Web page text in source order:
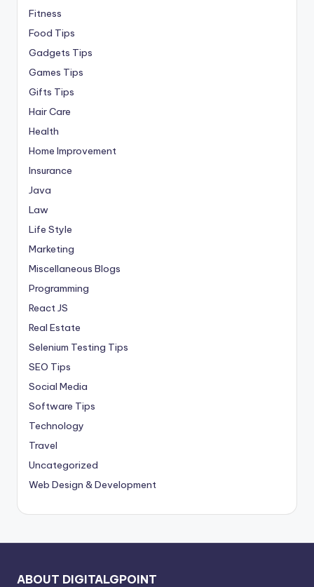
Fitness
Food Tips
Gadgets Tips
Games Tips
Gifts Tips
Hair Care
Health
Home Improvement
Insurance
Java
Law
Life Style
Marketing
Miscellaneous Blogs
Programming
React JS
Real Estate
Selenium Testing Tips
SEO Tips
Social Media
Software Tips
Technology
Travel
Uncategorized
Web Design & Development
ABOUT DIGITALGPOINT